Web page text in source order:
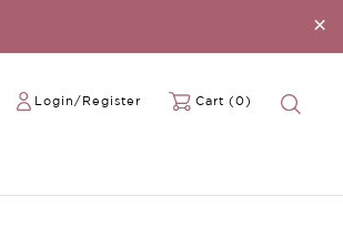
×
Login/Register Cart (0)